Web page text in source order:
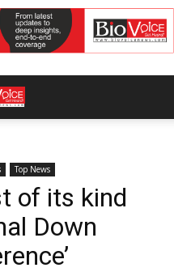
Top News
of its kind
Down